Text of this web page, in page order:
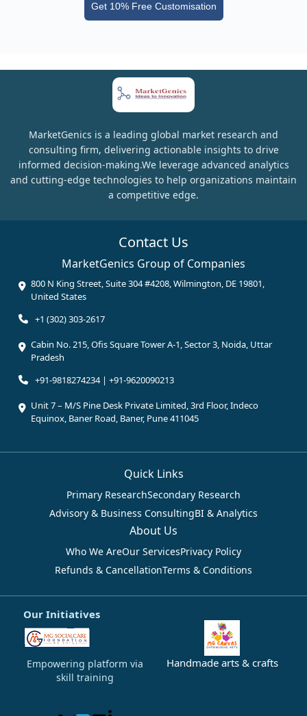
Get 10% Free Customisation
MarketGenics is a leading global market research and
consulting firm, delivering actionable insights to drive
informed decision-making.We leverage advanced analytics
and cutting-edge technologies to help organizations maintain
a competitive edge.
Contact Us
MarketGenics Group of Companies
800 N King Street, Suite 304 #4208, Wilmington, DE 19801,
United States
+1 (302) 303-2617
Cabin No. 215, Ofis Square Tower A-1, Sector 3, Noida, Uttar
Pradesh
+91-9818274234 | +91-9620090213
Unit 7 – M/S Pine Desk Private Limited, 3rd Floor, Indeco
Equinox, Baner Road, Baner, Pune 411045
Quick Links
Primary ResearchSecondary Research
Advisory & Business ConsultingBI & Analytics
About Us
Who We AreOur ServicesPrivacy Policy
Refunds & CancellationTerms & Conditions
Our Initiatives
Empowering platform via
skill training
Handmade arts & crafts